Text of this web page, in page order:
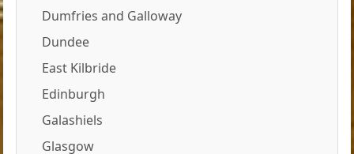
Dumfries and Galloway
Dundee
East Kilbride
Edinburgh
Galashiels
Glasgow